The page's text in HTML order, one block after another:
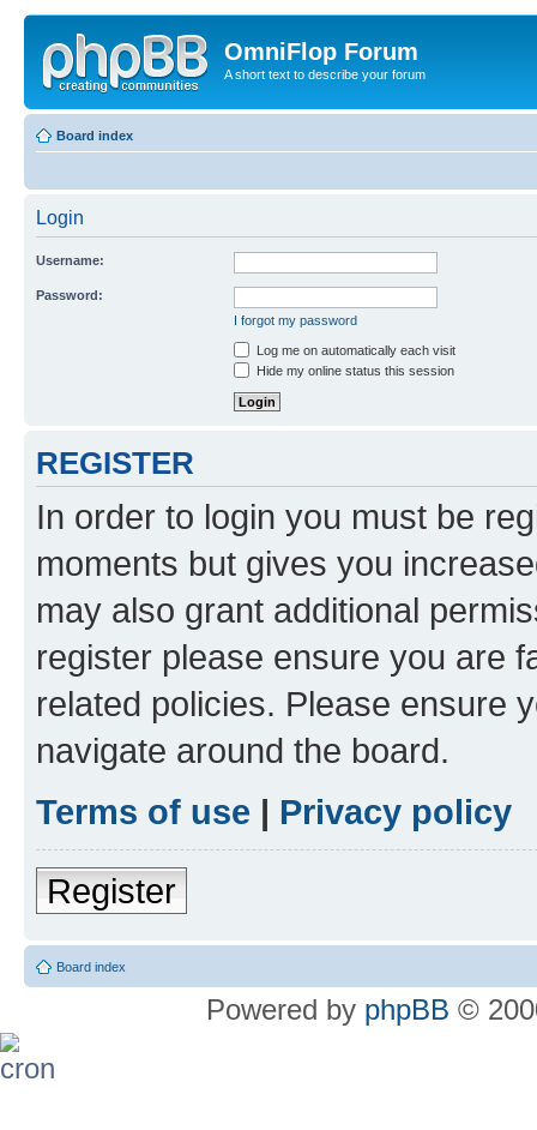
OmniFlop Forum
A short text to describe your forum
Board index
Login
Username:
Password:
I forgot my password
Log me on automatically each visit
Hide my online status this session
REGISTER
In order to login you must be
moments but gives you
may also grant additional
register please ensure you are
related policies. Please ensure
navigate around the board.
Terms of use | Privacy policy
Register
Board index
Powered by phpBB ©